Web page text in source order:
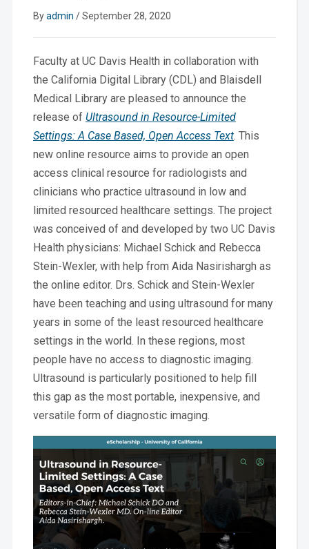
Byadmin /September 28, 2020
Faculty at UC Davis Health in collaboration with
the California Digital Library (CDL) and Blaisdell
Medical Library are pleased to announce the
release of Ultrasound in Resource-Limited
Settings: A Case Based, Open Access Text. This
new online resource aims to provide an open
access clinical resource for radiologists and
clinicians who practice ultrasound in low and
limited resourced healthcare settings. The project
was conceived of and developed by two UC Davis
Health physicians: Michael Schick and Rebecca
Stein-Wexler, with help from Aida Nasirishargh as
the online editor. Drs. Schick and Stein-Wexler
have been teaching and using ultrasound for many
years in some of the least resourced healthcare
settings in the world. In these regions, most
people have no access to diagnostic imaging.
Ultrasound is particularly positioned to help fill
this gap as the most portable, inexpensive, and
versatile form of diagnostic imaging.